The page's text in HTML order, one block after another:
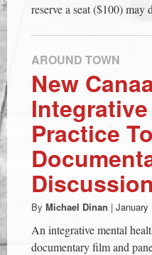
reserve a seat ($100)
AROUND TOWN
New
Practice
Discussion
By Michael Dinan | January
An integrative mental
documentary film and